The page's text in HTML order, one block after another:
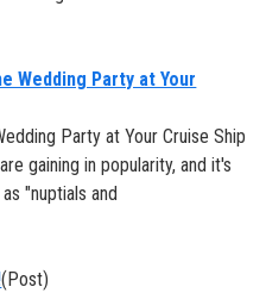
Wedding Party at Your
Party at Your Cruise Ship
gaining in popularity, and it's
"nuptials and
(Post)